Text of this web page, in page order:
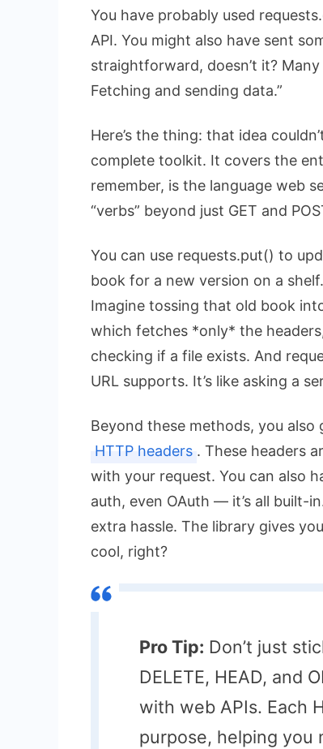
You have probably used
API. You might also have sent
straightforward, doesn’t it?
Fetching and sending data.”
Here’s the thing: that idea
complete toolkit. It covers the
remember, is the language web
“verbs” beyond just GET and
You can use requests.put() to
book for a new version on a shelf.
Imagine tossing that old book
which fetches *only* the
checking if a file exists. And
URL supports. It’s like asking a
Beyond these methods, you
HTTP headers . These headers
with your request. You can also
auth, even OAuth — it’s all built-
extra hassle. The library gives
cool, right?
Pro Tip: Don’t just
DELETE, HEAD, and
with web APIs. Each
purpose, helping you